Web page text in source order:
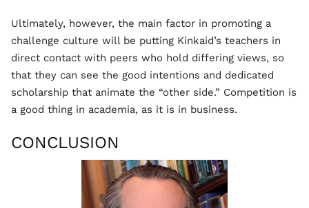
Ultimately, however, the main factor in promoting a
challenge culture will be putting Kinkaid’s teachers in
direct contact with peers who hold differing views, so
that they can see the good intentions and dedicated
scholarship that animate the “other side.” Competition is
a good thing in academia, as it is in business.
CONCLUSION